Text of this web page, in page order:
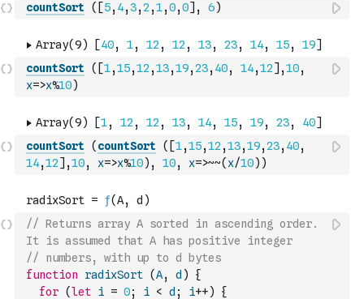
countSort ( [5, 4,3,2 ,1,0,0] , 6)
countSort ( [1,15,12 ,13,19,23, 40, 14,12] ,10,
x=>x%10)
countSort ( countSort ( [1,15,12 ,13,19,23, 40,
14,12] ,10, x=>x%10) , 10, x=>~~( x/10) )
// Returns array A sorted in ascending order.
It is assumed that A has positive integer
// numbers, with up to d bytes
function
radixSort (A, d )
{
for (let i = 0; i < d ; i++)
{